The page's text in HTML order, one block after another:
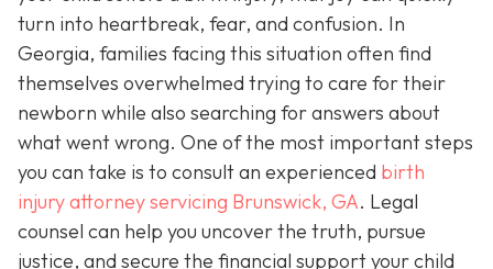
turn into heartbreak, fear, and confusion. In
Georgia, families facing this situation often find
themselves overwhelmed trying to care for their
newborn while also searching for answers about
what went wrong. One of the most important steps
you can take is to consult an experienced birth
injury attorney servicing Brunswick, GA. Legal
counsel can help you uncover the truth, pursue
justice, and secure the financial support your child